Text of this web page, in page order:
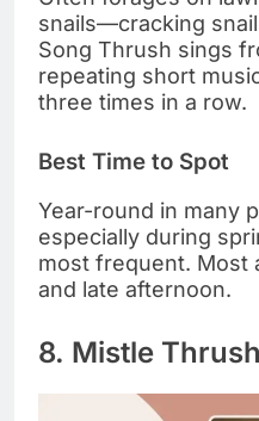
snails—cracking
Song Thrush sings
repeating short
three times in a row.
Best Time to Spot
Year-round in many
especially during
most frequent. Most
and late afternoon.
8. Mistle Thrush